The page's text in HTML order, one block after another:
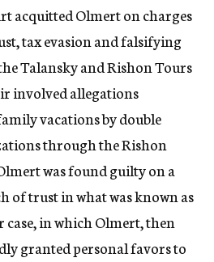
acquitted Olmert on charges
tax evasion and falsifying
Talansky and Rishon Tours
involved allegations
vacations by double
through the Rishon
was found guilty on a
of trust in what was known as
case, in which Olmert, then
granted personal favors to